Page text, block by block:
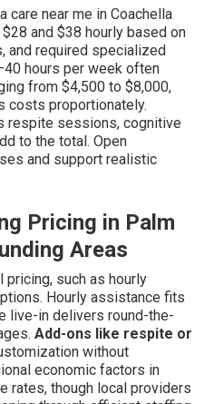
care near me in Coachella
and $38 hourly based on
and required specialized
hours per week often
from $4,500 to $8,000,
costs proportionately.
respite sessions, cognitive
to the total. Open
and support realistic
Pricing in Palm
Areas
such as hourly
Hourly assistance fits
live-in delivers round-the-
Add-ons like respite or
without
economic factors in
rates, though local providers